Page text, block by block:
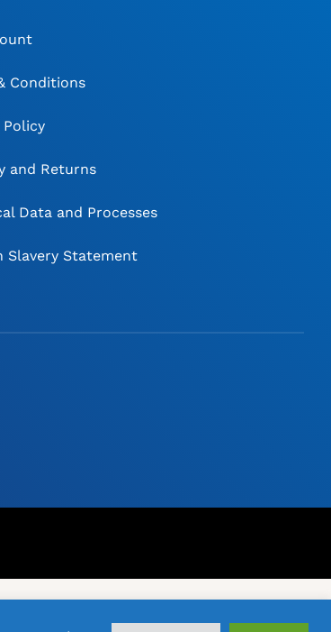
Conditions
Policy
and Returns
Data and Processes
Slavery Statement